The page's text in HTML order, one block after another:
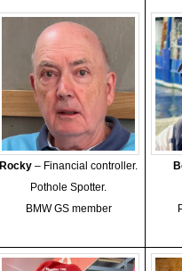
Rocky – Financial controller.
Pothole Spotter.
BMW GS member